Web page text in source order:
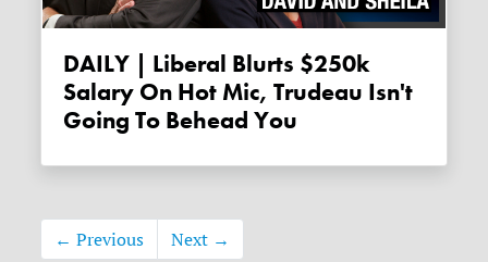
DAILY | Liberal Blurts $250k
Salary On Hot Mic, Trudeau Isn't
Going To Behead You
← Previous Next →